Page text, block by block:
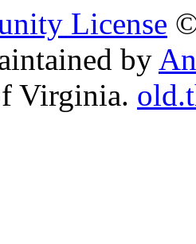
License
by
Virginia.